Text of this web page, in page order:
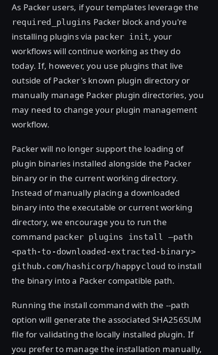
As Packer users, if your templates leverage the
required_plugins Packer block and you're
installing plugins via packer init, your
workflows will continue working as they do
today. If, however, you use plugins that live
outside of Packer's known plugin directory or
manually manage Packer plugin directories, you
may need to change your plugin management
workflow.
Packer will no longer support the loading of
plugin binaries installed alongside the Packer
binary or in the current working directory.
Instead of manually placing a downloaded
binary into the executable or current working
directory, we encourage you to run the
command packer plugins install –path
<path-to-downloaded-extracted-binary>
github.com/hashicorp/happycloud to install
the binary into a Packer compatible path.
Running the install command with the --path
option will generate the associated SHA256SUM
file for validating the locally installed plugin. If
you prefer to manage the installation manually,